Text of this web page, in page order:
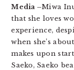
Media –Miwa
that she loves
experience,
when she’s
makes upon
Saeko, Saeko